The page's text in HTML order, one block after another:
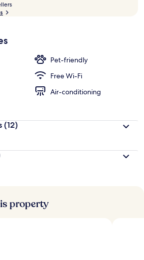
t
r
s
Pet-friendly
Free Wi-Fi
Air-conditioning
(12)
property